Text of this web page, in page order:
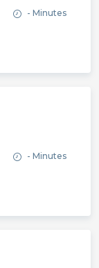
- Minutes
- Minutes